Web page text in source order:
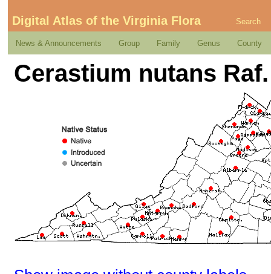
Digital Atlas of the Virginia Flora Search
News & Announcements Group Family Genus County
Cerastium nutans Raf.